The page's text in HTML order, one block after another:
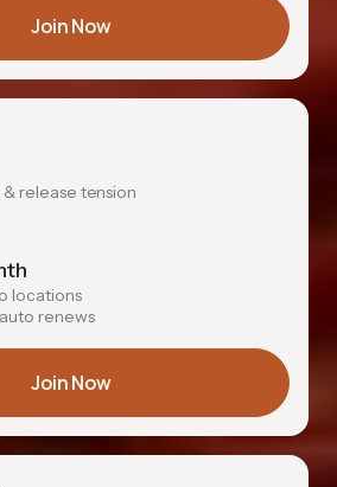
Join Now
release tension
locations
renews
Join Now